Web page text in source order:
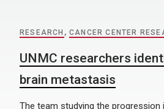
RESEARCH ,CANCER CENTER
UNMC researchers
brain metastasis
The team studying the